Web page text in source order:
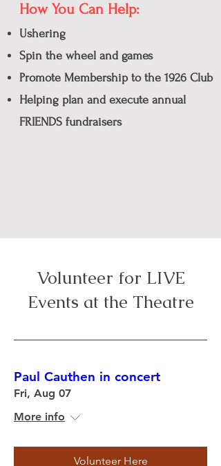
How You Can Help:
Ushering
Spin the wheel and games
Promote Membership to the 1926 Club
Helping plan and execute annual
FRIENDS fundraisers
Volunteer for LIVE
Events atthe Theatre
Paul Cauthen in concert
Fri, Aug 07
More info
Volunteer Here